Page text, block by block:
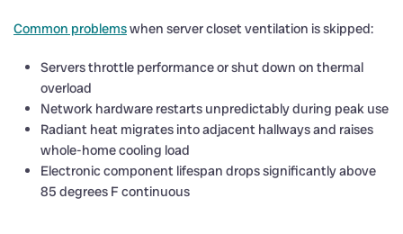
Common problemswhen server closet ventilation is skipped:
Servers throttle performance or shut down on thermal
overload
Network hardware restarts unpredictably during peak use
Radiant heat migrates into adjacent hallways and raises
whole-home cooling load
Electronic component lifespan drops significantly above
85 degrees F continuous